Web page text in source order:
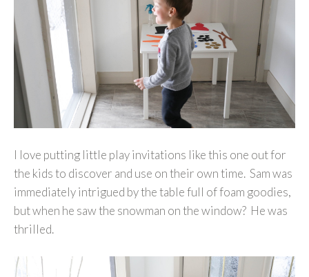
I love putting little play invitations like this one out for
the kids to discover and use on their own time. Sam was
immediately intrigued by the table full of foam goodies,
but when he saw the snowman on the window? He was
thrilled.